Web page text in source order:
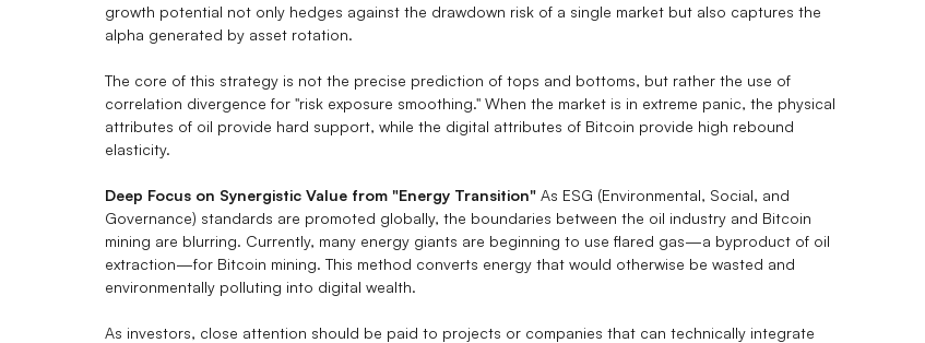
growth potential not only hedges against the drawdown risk of a single market but also captures the
alpha generated by asset rotation.
The core of this strategy is not the precise prediction of tops and bottoms, but rather the use of
correlation divergence for "risk exposure smoothing." When the market is in extreme panic, the physical
attributes of oil provide hard support, while the digital attributes of Bitcoin provide high rebound
elasticity.
Deep Focus on Synergistic Value from "Energy Transition" As ESG (Environmental, Social, and
Governance) standards are promoted globally, the boundaries between the oil industry and Bitcoin
mining are blurring. Currently, many energy giants are beginning to use flared gas—a byproduct of oil
extraction—for Bitcoin mining. This method converts energy that would otherwise be wasted and
environmentally polluting into digital wealth.
As investors, close attention should be paid to projects or companies that can technically integrate